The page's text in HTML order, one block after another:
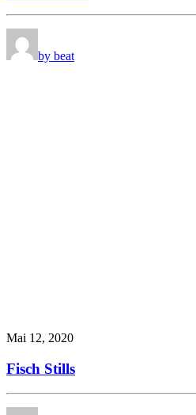
by beat
Mai 12, 2020
Fisch Stills